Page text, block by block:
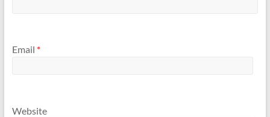
Email *
Website